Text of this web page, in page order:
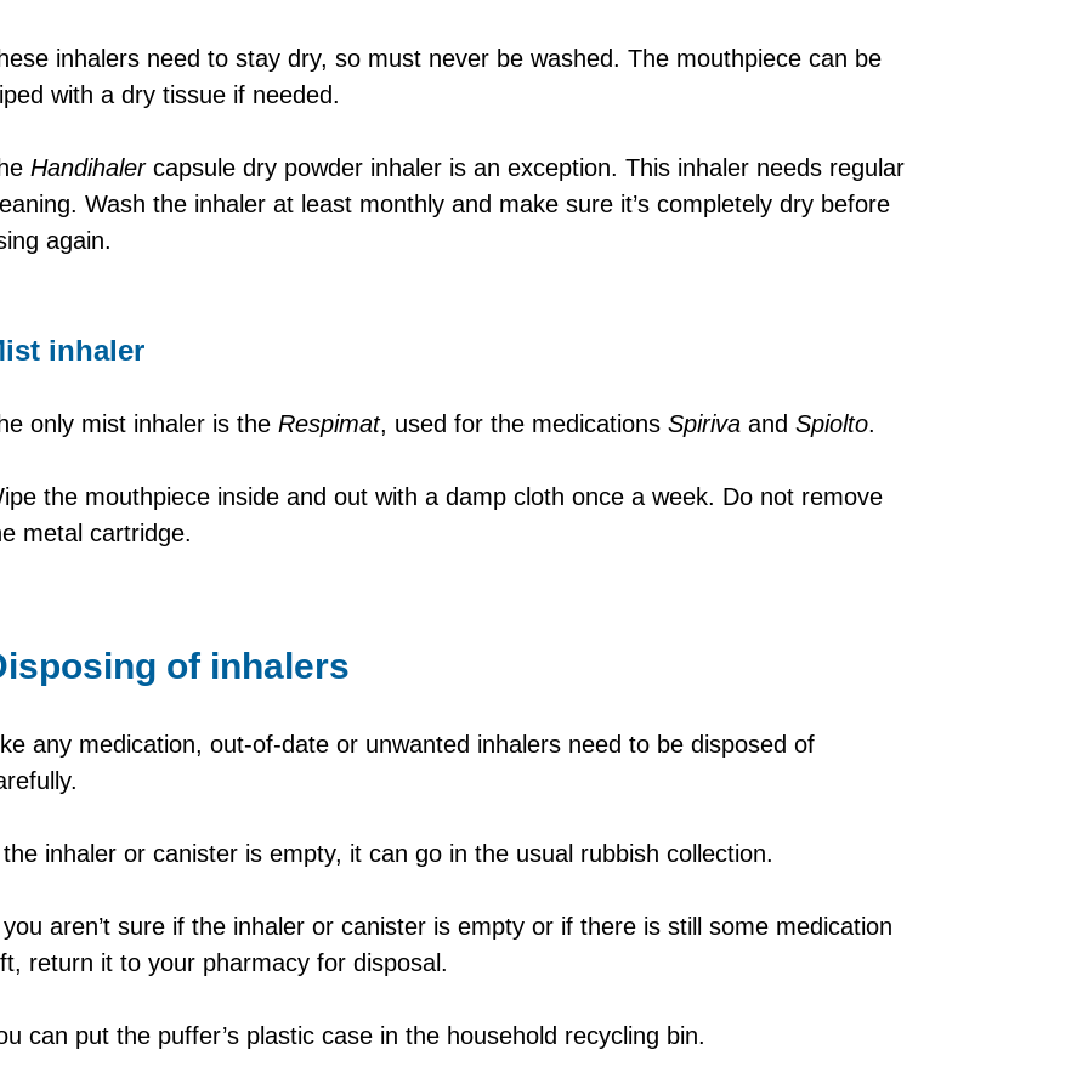
inhalers need to stay dry, so must never be washed. The mouthpiece can be
with a dry tissue if needed.
Handihalercapsule dry powder inhaler is an exception. This inhaler needs regular
Wash the inhaler at least monthly and make sure it’s completely dry before
again.
inhaler
only mist inhaler is theRespimat, used for the medicationsSpirivaandSpiolto.
the mouthpiece inside and out with a damp cloth once a week. Do not remove
metal cartridge.
of inhalers
any medication, out-of-date or unwanted inhalers need to be disposed of
inhaler or canister is empty, it can go in the usual rubbish collection.
aren’t sure if the inhaler or canister is empty or if there is still some medication
return it to your pharmacy for disposal.
can put the puffer’s plastic case in the household recycling bin.